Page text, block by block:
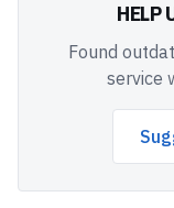
HELP
Found
service